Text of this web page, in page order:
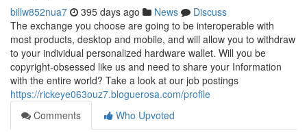
billw852nua7 395 days ago News
Discuss
The exchange you choose are going to be interoperable with
most products, desktop and mobile, and will allow you to withdraw
to your individual personalized hardware wallet. Will you be
copyright-obsessed like us and need to share your Information
with the entire world? Take a look at our job postings
https://rickeye063ouz7.bloguerosa.com/profile
Comments
Who Upvoted